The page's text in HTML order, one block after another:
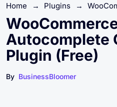
Home → Plugins →
Autocomplete
Plugin (Free)
By BusinessBloomer